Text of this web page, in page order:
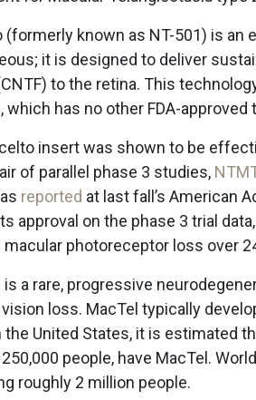
(formerly known as NT-501) is an
it is designed to deliver
to the retina. This
which has no other FDA-approved
insert was shown to be
of parallel phase 3 studies,
reported at last fall’s American
approval on the phase 3 trial
macular photoreceptor loss over
is a rare, progressive
loss. MacTel typically
the United States, it is estimated
people, have MacTel.
roughly 2 million people.